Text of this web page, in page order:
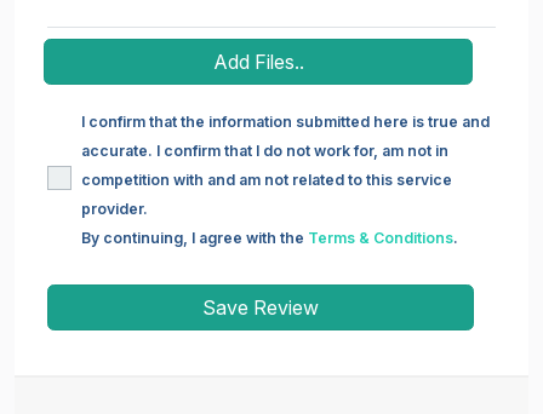
Add Files..
I confirm that the information submitted here is true and
accurate. I confirm that I do not work for, am not in
competition with and am not related to this service
provider.
By continuing, I agree with the Terms & Conditions.
Save Review